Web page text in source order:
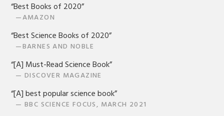
“Best Books of 2020”
—AMAZON
“Best Science Books of 2020”
—BARNES AND NOBLE
“[A] Must-Read Science Book”
— DISCOVER MAGAZINE
“[A] best popular science book”
— BBC SCIENCE FOCUS, MARCH 2021